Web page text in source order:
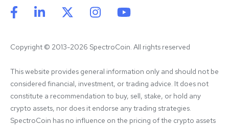
Copyright © 2013-2026 SpectroCoin. All rights reserved
This website provides general information only and should not be
considered financial, investment, or trading advice. It does not
constitute a recommendation to buy, sell, stake, or hold any
crypto assets, nor does it endorse any trading strategies.
SpectroCoin has no influence on the pricing of the crypto assets